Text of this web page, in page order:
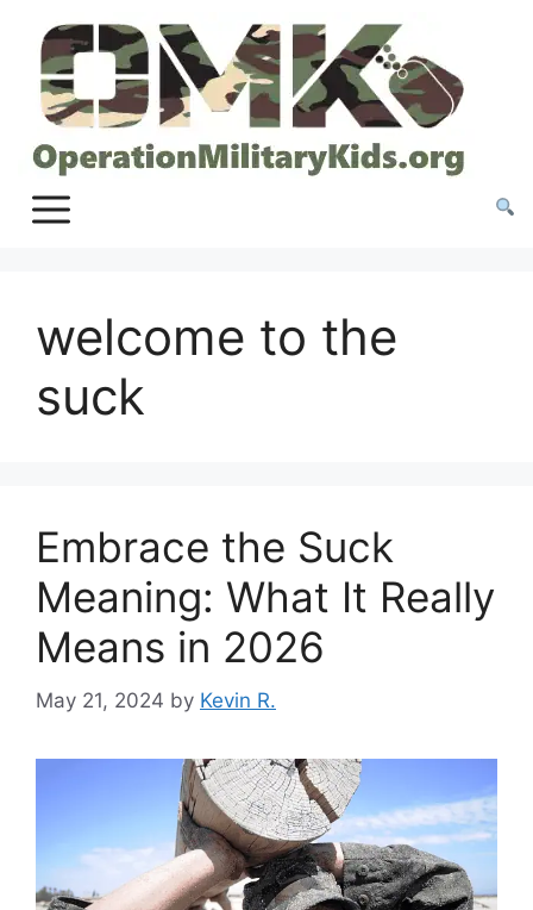
content
welcome to the
suck
Embrace the Suck
Meaning: What It Really
Means in 2026
May 21, 2024 by Kevin R.